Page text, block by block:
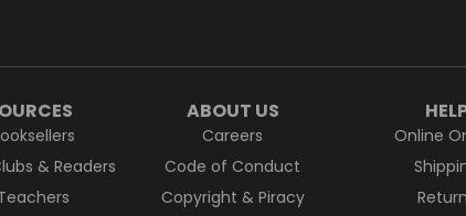
& Readers
ABOUT US
Careers
Code of Conduct
Copyright & Piracy
Online